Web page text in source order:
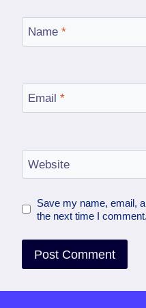
Name *
Email *
Website
Save my name, email,
the next time I comment.